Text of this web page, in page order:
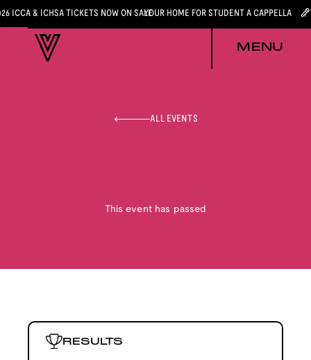
ICCA & ICHSA TICKETS NOW ON SALEYOUR HOME FOR STUDENT A CAPPELLA
MENU
ALL EVENTS
This event has passed
RESULTS